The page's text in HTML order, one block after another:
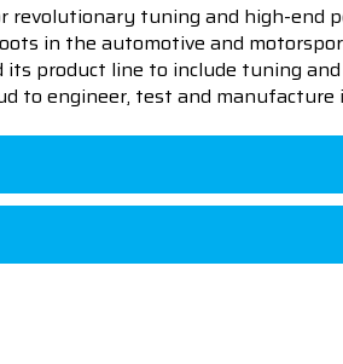
tuning and high-end
in the automotive and
product line to include tuning
to engineer, test and